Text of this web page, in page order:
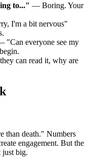
to..." — Boring. Your
I'm a bit nervous"
"Can everyone see my
can read it, why are
than death." Numbers
engagement. But the
just big.